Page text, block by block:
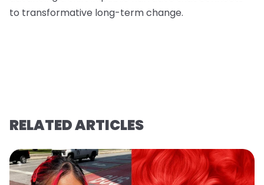
to transformative long-term change.
RELATED ARTICLES